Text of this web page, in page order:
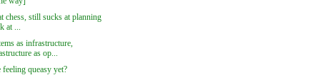
chess, still sucks at planning
at ...
as infrastructure,
as op...
queasy yet?